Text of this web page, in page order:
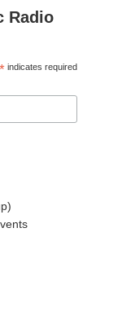
Radio
* indicates required